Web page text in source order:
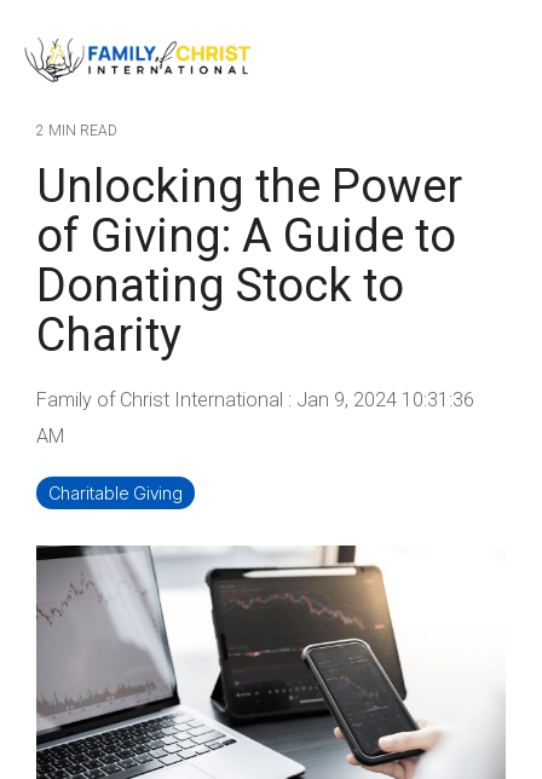
the
main
2 MIN READ
Unlocking the Power
of Giving: A Guide to
Donating Stock to
Charity
Family of Christ International : Jan 9, 2024 10:31:36
AM
Charitable Giving